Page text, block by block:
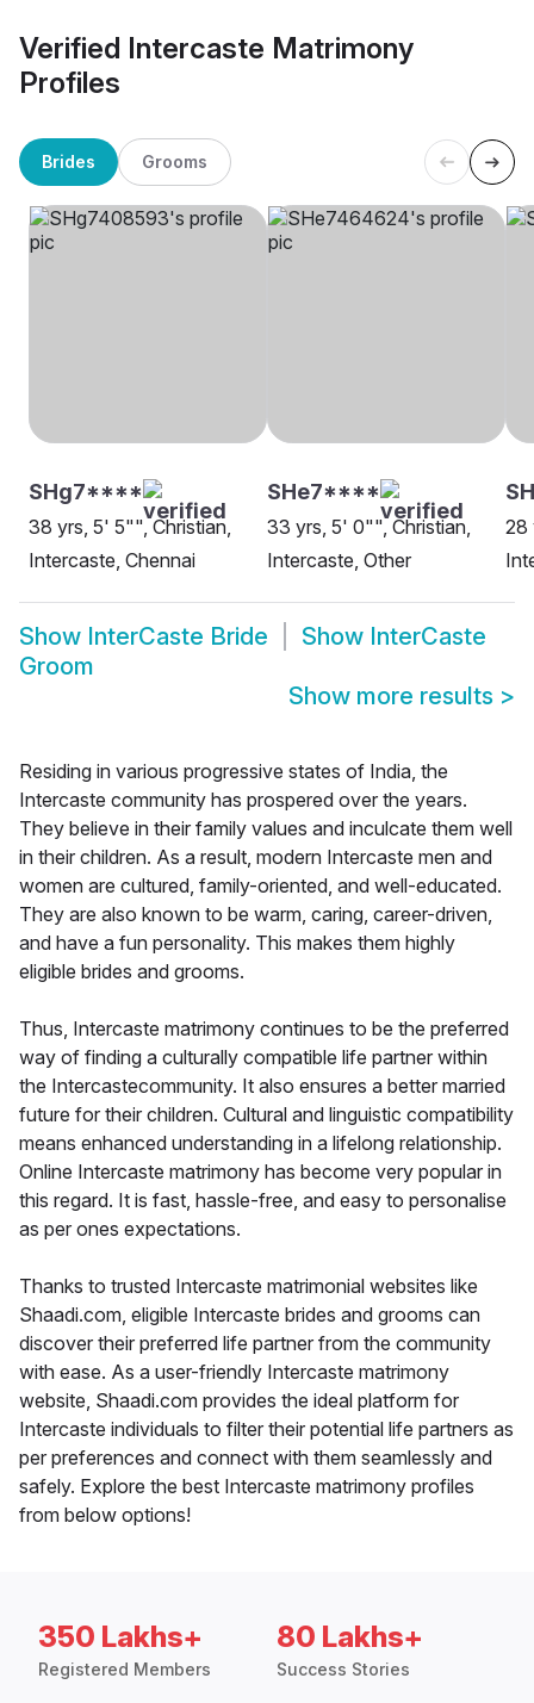
Verified Intercaste Matrimony
Profiles
Brides Grooms
SHg7****
38 yrs, 5' 5"", Christian,
Intercaste, Chennai
SHe7****
33 yrs, 5' 0"", Christian,
Intercaste, Other
28
Show InterCaste Bride Show InterCaste
Groom
Show more results >
Residing in various progressive states of India, the
Intercaste community has prospered over the years.
They believe in their family values and inculcate them well
in their children. As a result, modern Intercaste men and
women are cultured, family-oriented, and well-educated.
They are also known to be warm, caring, career-driven,
and have a fun personality. This makes them highly
eligible brides and grooms.
Thus, Intercaste matrimony continues to be the preferred
way of finding a culturally compatible life partner within
the Intercastecommunity. It also ensures a better married
future for their children. Cultural and linguistic compatibility
means enhanced understanding in a lifelong relationship.
Online Intercaste matrimony has become very popular in
this regard. It is fast, hassle-free, and easy to personalise
as per ones expectations.
Thanks to trusted Intercaste matrimonial websites like
Shaadi.com, eligible Intercaste brides and grooms can
discover their preferred life partner from the community
with ease. As a user-friendly Intercaste matrimony
website, Shaadi.com provides the ideal platform for
Intercaste individuals to filter their potential life partners as
per preferences and connect with them seamlessly and
safely. Explore the best Intercaste matrimony profiles
from below options!
350 Lakhs+
Registered Members
80 Lakhs+
Success Stories